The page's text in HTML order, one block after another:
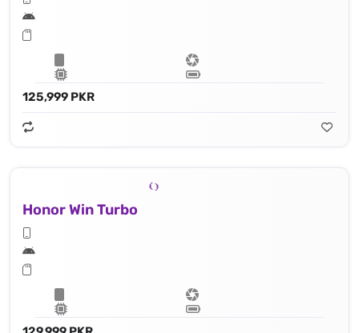
125,999 PKR
Honor Win Turbo